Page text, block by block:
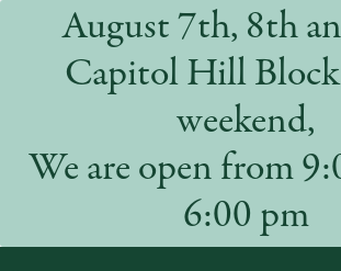
August 7th, 8th
Capitol Hill
weekend,
We are open from
6:00 pm